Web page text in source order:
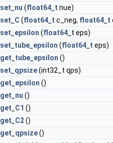
set_nu (float64_t nue)
set_C (float64_t c_neg, float64_t
set_epsilon (float64_t eps)
set_tube_epsilon (float64_t eps)
get_tube_epsilon ()
set_qpsize(int32_t qps)
get_epsilon ()
get_nu ()
get_C1 ()
get_C2()
get_qpsize()